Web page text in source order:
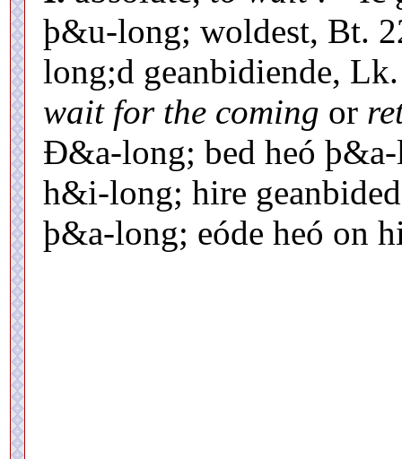
þ&u-long; woldest, Bt.
long;d geanbidiende,
wait for the coming or
Ð&a-long; bed heó
h&i-long; hire
þ&a-long; eóde heó on